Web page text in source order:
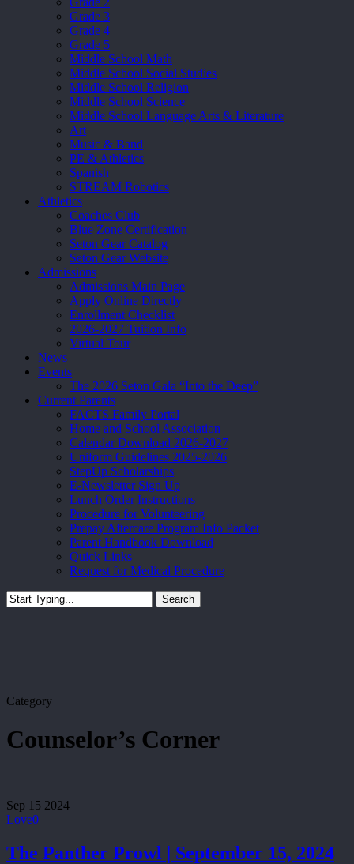
Grade 3
Grade 4
Grade 5
Middle School Math
Middle School Social Studies
Middle School Religion
Middle School Science
Middle School Language Arts & Literature
Art
Music & Band
PE & Athletics
Spanish
STREAM Robotics
Athletics
Coaches Club
Blue Zone Certification
Seton Gear Catalog
Seton Gear Website
Admissions
Admissions Main Page
Apply Online Directly
Enrollment Checklist
2026-2027 Tuition Info
Virtual Tour
News
Events
The 2026 Seton Gala “Into the Deep”
Current Parents
FACTS Family Portal
Home and School Association
Calendar Download 2026-2027
Uniform Guidelines 2025-2026
StepUp Scholarships
E-Newsletter Sign Up
Lunch Order Instructions
Procedure for Volunteering
Prepay Aftercare Program Info Packet
Parent Handbook Download
Quick Links
Request for Medical Procedure
Search
Category
Counselor’s Corner
Sep 15 2024
Love0
The Panther Prowl | September 15, 2024